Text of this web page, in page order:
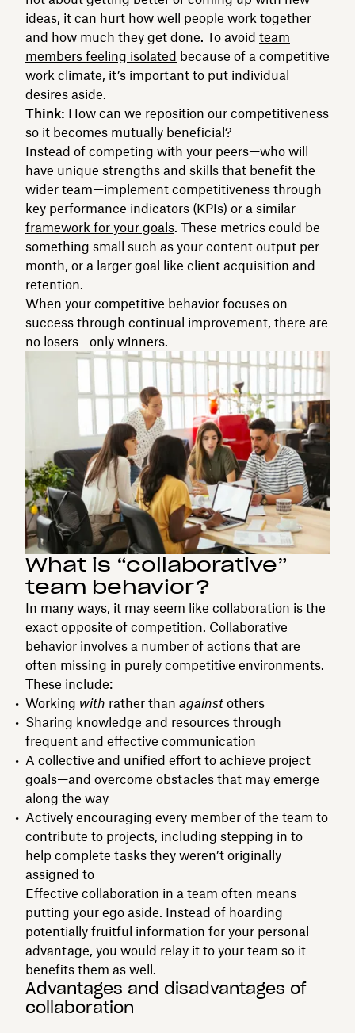
ideas, it can hurt how well people work together
and how much they get done. To avoid team
members feeling isolated because of a competitive
work climate, it’s important to put individual
desires aside.
Think: How can we reposition our competitiveness
so it becomes mutually beneficial?
Instead of competing with your peers—who will
have unique strengths and skills that benefit the
wider team—implement competitiveness through
key performance indicators (KPIs) or a similar
framework for your goals. These metrics could be
something small such as your content output per
month, or a larger goal like client acquisition and
retention.
When your competitive behavior focuses on
success through continual improvement, there are
no losers—only winners.
What is “collaborative”
team behavior?
In many ways, it may seem like collaboration is the
exact opposite of competition. Collaborative
behavior involves a number of actions that are
often missing in purely competitive environments.
These include:
Working with rather than against others
Sharing knowledge and resources through
frequent and effective communication
A collective and unified effort to achieve project
goals—and overcome obstacles that may emerge
along the way
Actively encouraging every member of the team to
contribute to projects, including stepping in to
help complete tasks they weren’t originally
assigned to
Effective collaboration in a team often means
putting your ego aside. Instead of hoarding
potentially fruitful information for your personal
advantage, you would relay it to your team so it
benefits them as well.
Advantages and disadvantages of
collaboration